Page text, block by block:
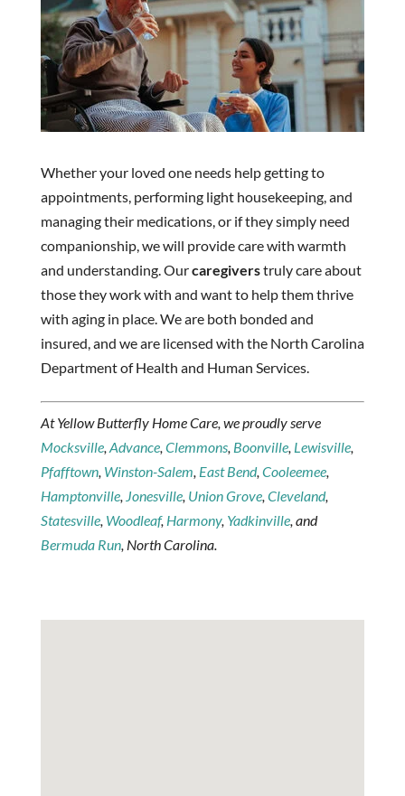
Whether your loved one needs help getting to
appointments, performing light housekeeping, and
managing their medications, or if they simply need
companionship, we will provide care with warmth
and understanding. Ourcaregiverstruly care about
those they work with and want to help them thrive
with aging in place. We are both bonded and
insured, and we are licensed with the North Carolina
Department of Health and Human Services.
At Yellow Butterfly Home Care, we proudly serve
Mocksville,Advance,Clemmons, Boonville, Lewisville,
Pfafftown, Winston-Salem, East Bend,Cooleemee,
Hamptonville, Jonesville, Union Grove,Cleveland,
Statesville, Woodleaf, Harmony, Yadkinville, and
Bermuda Run, North Carolina.